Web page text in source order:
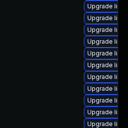
Upgrade
Upgrade
Upgrade
Upgrade
Upgrade
Upgrade
Upgrade
Upgrade
Upgrade
Upgrade
Upgrade